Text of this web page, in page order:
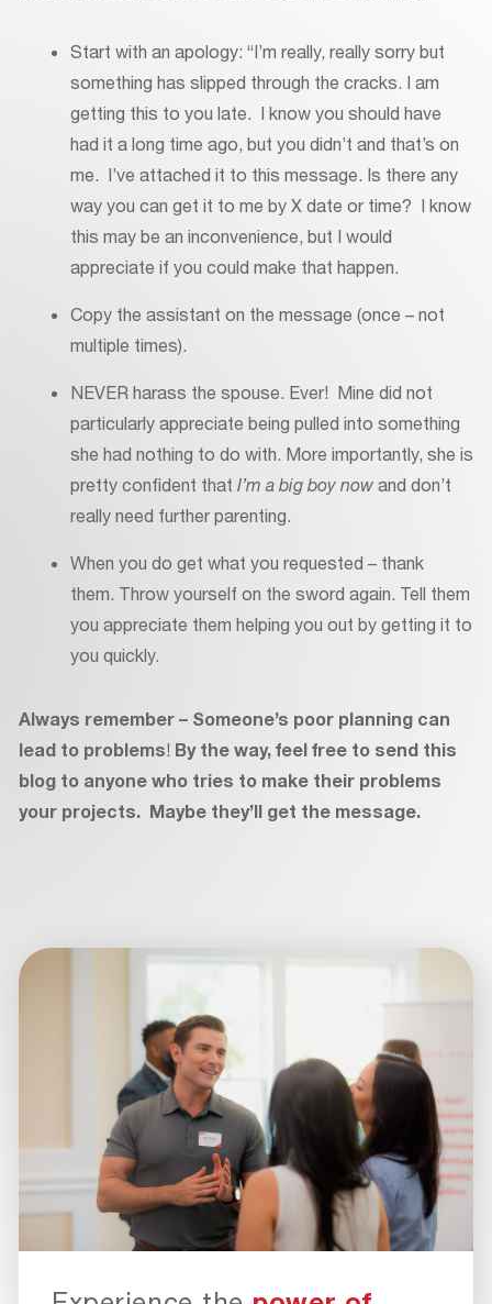
Start with an apology: “I’m really, really sorry but
something has slipped through the cracks. I am
getting this to you late. I know you should have
had it a long time ago, but you didn’t and that’s on
me. I’ve attached it to this message. Is there any
way you can get it to me by X date or time? I know
this may be an inconvenience, but I would
appreciate if you could make that happen.
Copy the assistant on the message (once – not
multiple times).
NEVER harass the spouse. Ever! Mine did not
particularly appreciate being pulled into something
she had nothing to do with. More importantly, she is
pretty confident that I’m a big boy now and don’t
really need further parenting.
When you do get what you requested – thank
them. Throw yourself on the sword again. Tell them
you appreciate them helping you out by getting it to
you quickly.
Always remember – Someone’s poor planning can
lead to problems! By the way, feel free to send this
blog to anyone who tries to make their problems
your projects. Maybe they’ll get the message.